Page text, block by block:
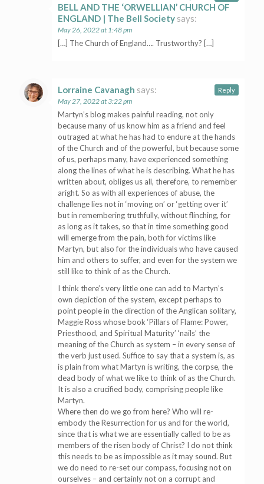
BELL AND THE ‘ORWELLIAN’ CHURCH OF
ENGLAND | The Bell Society says:
May 26, 2022 at 1:48 pm
[…] The Church of England…. Trustworthy? […]
Lorraine Cavanagh says:
May 27, 2022 at 3:22 pm
Martyn’s blog makes painful reading, not only
because many of us know him as a friend and feel
outraged at what he has had to endure at the hands
of the Church and of the powerful, but because some
of us, perhaps many, have experienced something
along the lines of what he is describing. What he has
written about, obliges us all, therefore, to remember
aright. So as with all experiences of abuse, the
challenge lies not in ‘moving on’ or ‘getting over it’
but in remembering truthfully, without flinching, for
as long as it takes, so that in time something good
will emerge from the pain, both for victims like
Martyn, but also for the individuals who have caused
him and others to suffer, and even for the system we
still like to think of as the Church.
I think there’s very little one can add to Martyn’s
own depiction of the system, except perhaps to
point people in the direction of the Anglican solitary,
Maggie Ross whose book ‘Pillars of Flame: Power,
Priesthood, and Spiritual Maturity’ ‘nails’ the
meaning of the Church as system – in every sense of
the verb just used. Suffice to say that a system is, as
is plain from what Martyn is writing, the corpse, the
dead body of what we like to think of as the Church.
It is also a crucified body, comprising people like
Martyn.
Where then do we go from here? Who will re-
embody the Resurrection for us and for the world,
since that is what we are essentially called to be as
members of the risen body of Christ? I do not think
this needs to be as impossible as it may sound. But
we do need to re-set our compass, focusing not on
ourselves – and certainly not on a corrupt and
Reply